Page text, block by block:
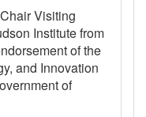
Visiting
Institute from
of the
and Innovation
of